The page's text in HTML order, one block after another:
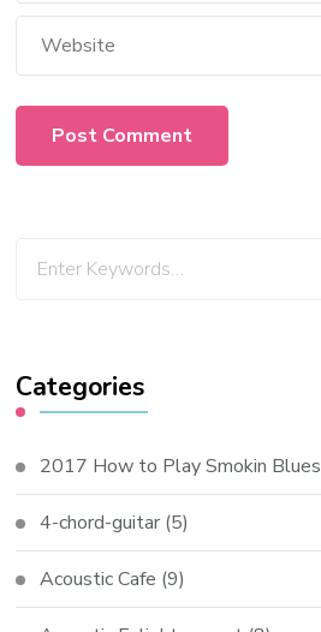
Categories
2017 How to Play Smokin Blues
4-chord-guitar (5)
Acoustic Cafe (9)